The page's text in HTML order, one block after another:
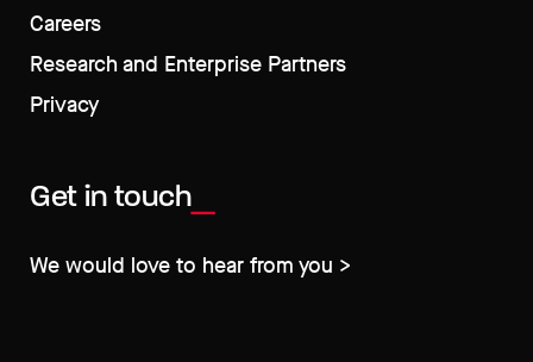
Careers
Research and Enterprise Partners
Privacy
Get in touch
We would love to hear from you >